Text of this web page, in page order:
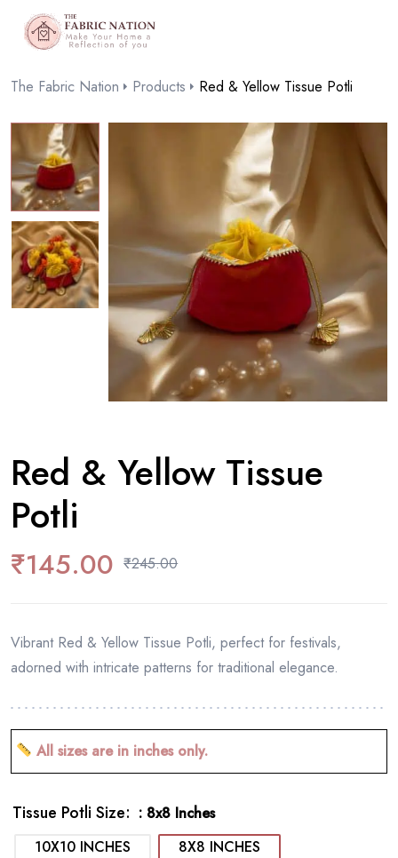
The Fabric Nation Products Red & Yellow Tissue Potli
Red & Yellow Tissue
Potli
₹245.00
₹145.00
Vibrant Red & Yellow Tissue Potli, perfect for festivals,
adorned with intricate patterns for traditional elegance.
All sizes are in inches only.
Tissue Potli Size
: 8x8 Inches
10X10 INCHES
8X8 INCHES